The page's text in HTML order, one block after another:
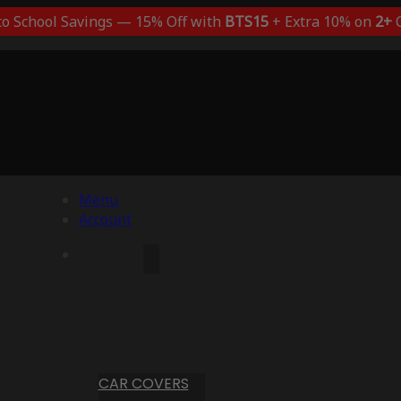
School Savings — 15% Off with BTS15+ Extra 10% on 2+
Menu
Account
CAR COVERS